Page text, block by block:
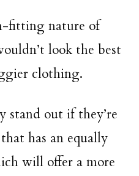
fitting nature of
look the best
clothing.
out if they’re
has an equally
will offer a more